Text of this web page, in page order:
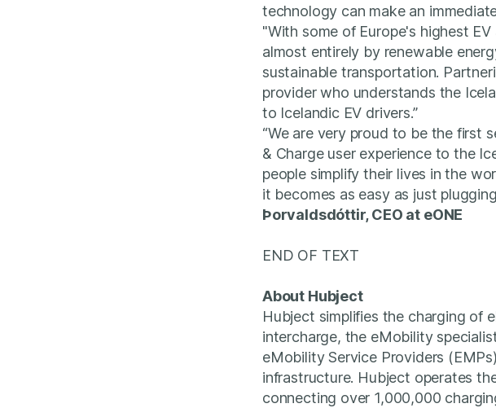
technology can make an
"With some of Europe's highest
almost entirely by renewable
sustainable transportation.
provider who understands the
to Icelandic EV drivers.”
“We are very proud to be the first
& Charge user experience to the
people simplify their lives in the
it becomes as easy as just
Þorvaldsdóttir, CEO at eONE
END OF TEXT
About Hubject
Hubject simplifies the charging of
intercharge, the eMobility
eMobility Service Providers
infrastructure. Hubject operates
connecting over 1,000,000